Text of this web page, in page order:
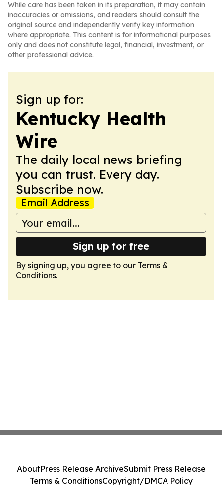
While care has been taken in its preparation, it may contain
inaccuracies or omissions, and readers should consult the
original source and independently verify key information
where appropriate. This content is for informational purposes
only and does not constitute legal, financial, investment, or
other professional advice.
Sign up for:
Kentucky Health
Wire
The daily local news briefing
you can trust. Every day.
Subscribe now.
Email Address
Sign up for free
By signing up, you agree to our Terms &
Conditions.
AboutPress Release ArchiveSubmit Press Release
Terms & ConditionsCopyright/DMCA Policy